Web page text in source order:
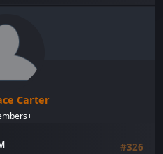
Carter
#326